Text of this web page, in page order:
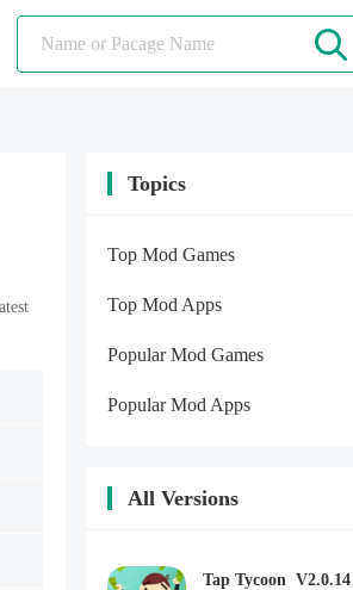
Topics
Top Mod Games
Top Mod Apps
Popular Mod Games
Popular Mod Apps
All Versions
Tap Tycoon V2.0.14